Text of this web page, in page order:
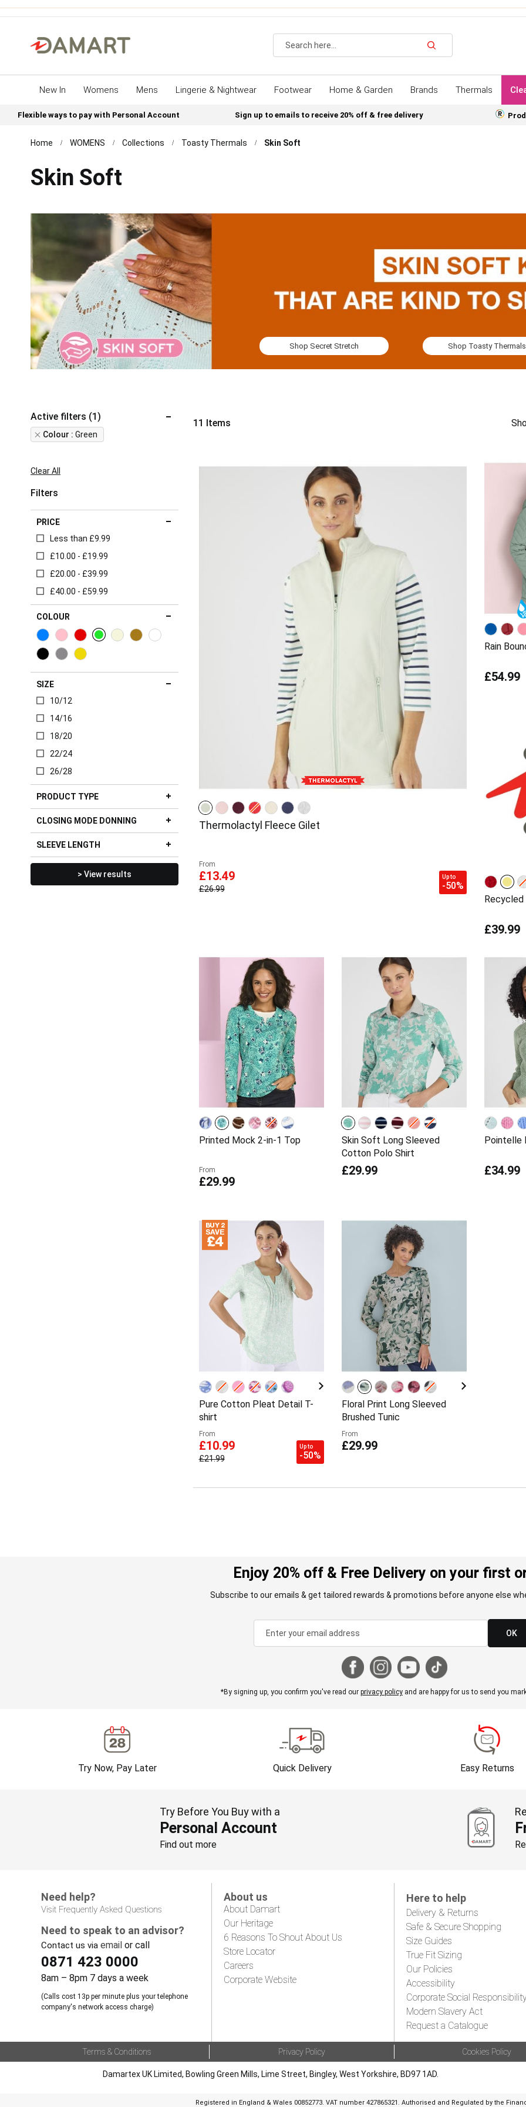
Search
New In Womens Mens Lingerie & Nightwear Footwear Home & Garden Brands Thermals
Flexible ways to pay with Personal Account Sign up to emails to receive 20% off & free delivery
Home WOMENS Collections Toasty Thermals Skin Soft
Skin Soft
Shop Secret Stretch Shop Toasty Thermals
11 Items
Thermolactyl Fleece Gilet
From
£13.49
£26.99
Up to
-50%
Rain
£54.99
Recycled
£39.99
Printed Mock 2-in-1 Top
From
£29.99
Skin Soft Long Sleeved
Cotton Polo Shirt
£29.99
Pointelle
£34.99
Pure Cotton Pleat Detail T-
shirt
From
£10.99
£21.99
Up to
-50%
Floral Print Long Sleeved
Brushed Tunic
From
£29.99
Active filters (1)
Colour Green
Remove
Clear All
Filters
PRICE
Less than £9.99
£10.00 - £19.99
£20.00 - £39.99
£40.00 - £59.99
COLOUR
SIZE
10/12
14/16
18/20
22/24
26/28
PRODUCT TYPE
CLOSING MODE DONNING
SLEEVE LENGTH
> View results
Enjoy 20% off & Free Delivery on your first
Subscribe to our emails & get tailored rewards & promotions before anyone else
OK
*By signing up, you confirm you've read our privacy policy and are happy for us to send you
Try Now, Pay Later Quick Delivery Easy Returns
Try Before You Buy with a
Personal Account
Find out more
Need help?
Visit Frequently Asked Questions
Need to speak to an advisor?
Contact us via email or call
0871 423 0000
8am – 8pm 7 days a week
(Calls cost 13p per minute plus your telephone
company's network access charge)
About us
About Damart
Our Heritage
6 Reasons To Shout About Us
Store Locator
Careers
Corporate Website
Here to help
Delivery & Returns
Safe & Secure Shopping
Size Guides
True Fit Sizing
Our Policies
Accessibility
Corporate Social
Modern Slavery Act
Request a Catalogue
Terms & Conditions Privacy Policy Cookies Policy
Damartex UK Limited, Bowling Green Mills, Lime Street, Bingley, West Yorkshire, BD97 1AD.
Registered in England & Wales 00852773. VAT number 427865321. Authorised and Regulated by the